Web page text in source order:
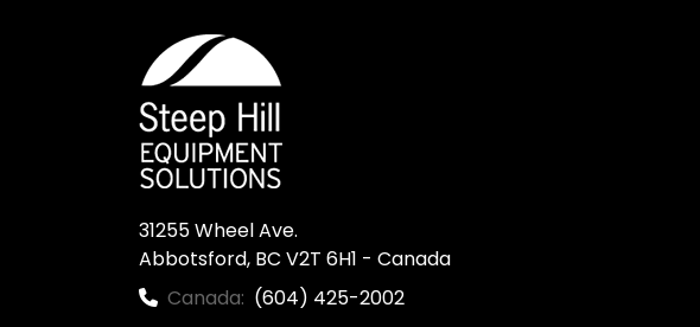
31255 Wheel Ave.
Abbotsford, BC V2T 6H1 - Canada
Canada: (604) 425-2002